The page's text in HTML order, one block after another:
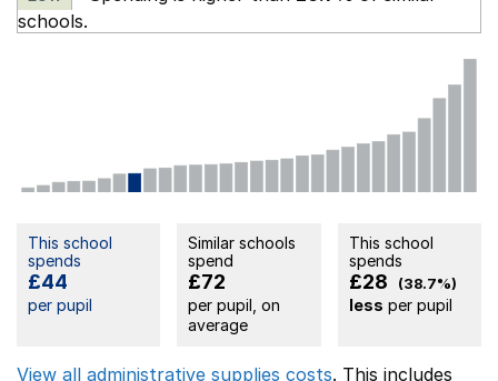
schools.
This school
spends
£44
per pupil
Similar schools
spend
£72
per pupil, on
average
This school
spends
£28 (38.7%)
less per pupil
View all administrative supplies costs. This includes